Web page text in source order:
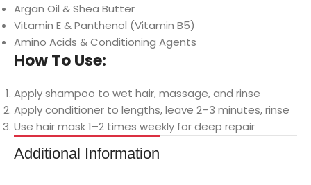
Argan Oil & Shea Butter
Vitamin E & Panthenol (Vitamin B5)
Amino Acids & Conditioning Agents
How To Use:
Apply shampoo to wet hair, massage, and rinse
Apply conditioner to lengths, leave 2–3 minutes, rinse
Use hair mask 1–2 times weekly for deep repair
Additional Information